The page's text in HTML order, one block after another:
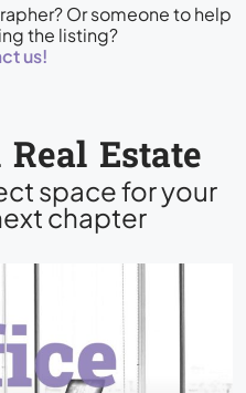
Or someone to help
the listing?
us!
Estate
space for your
chapter